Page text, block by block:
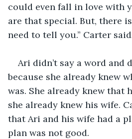
could even fall in love with
are that special. But, there
need to tell you.” Carter
Ari didn’t say a word and
because she already knew
was. She already knew that
she already knew his wife.
that Ari and his wife had a
plan was not good.